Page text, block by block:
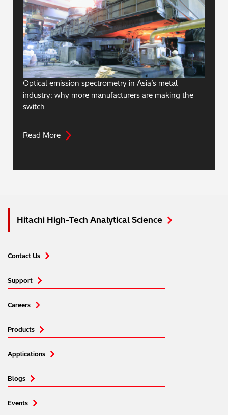
Optical emission spectrometry in Asia’s metal
industry: why more manufacturers are making the
switch
Read More
Hitachi High-Tech Analytical Science
Contact Us
Support
Careers
Products
Applications
Blogs
Events